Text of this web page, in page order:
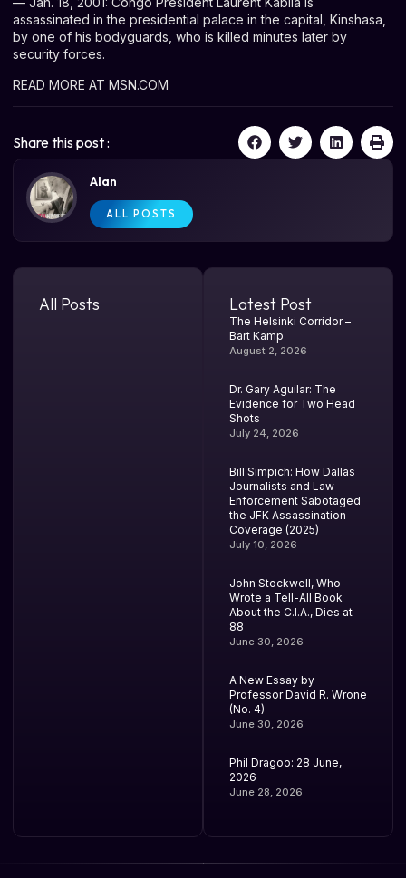
assassinated in the presidential palace in the capital, Kinshasa,
by one of his bodyguards, who is killed minutes later by
security forces.
READ MORE AT MSN.COM
Share this post :
Alan
ALL POSTS
All Posts Latest Post
The Helsinki Corridor –
Bart Kamp
August 2, 2026
Dr. Gary Aguilar: The
Evidence for Two Head
Shots
July 24, 2026
Bill Simpich: How Dallas
Journalists and Law
Enforcement Sabotaged
the JFK Assassination
Coverage (2025)
July 10, 2026
John Stockwell, Who
Wrote a Tell-All Book
About the C.I.A., Dies at
88
June 30, 2026
A New Essay by
Professor David R. Wrone
(No. 4)
June 30, 2026
Phil Dragoo: 28 June,
2026
June 28, 2026